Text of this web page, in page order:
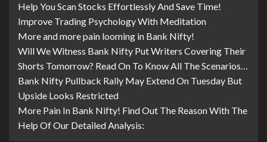
Help You Scan Stocks Effortlessly And Save Time!
Improve Trading Psychology With Meditation
More and more pain looming in Bank Nifty!
Will We Witness Bank Nifty Put Writers Covering Their
Shorts Tomorrow? Read On To Know All The Scenarios…
Bank Nifty Pullback Rally May Extend On Tuesday But
Upside Looks Restricted
More Pain In Bank Nifty! Find Out The Reason With The
Help Of Our Detailed Analysis: